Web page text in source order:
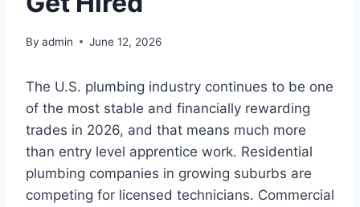
By admin June 12, 2026
The U.S. plumbing industry continues to be one
of the most stable and financially rewarding
trades in 2026, and that means much more
than entry level apprentice work. Residential
plumbing companies in growing suburbs are
competing for licensed technicians. Commercial